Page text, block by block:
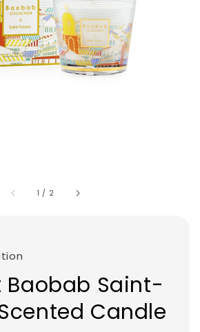
1 / 2
Baobab Saint-
Candle